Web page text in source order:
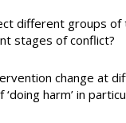
different groups of
stages of conflict?
change at
harm’ in